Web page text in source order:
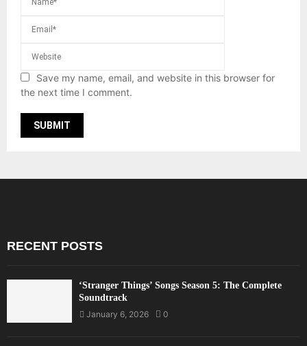
Save my name, email, and website in this browser for
the next time I comment.
RECENT POSTS
‘Stranger Things’ Songs Season 5: The Complete
Soundtrack
January 6, 2026
0